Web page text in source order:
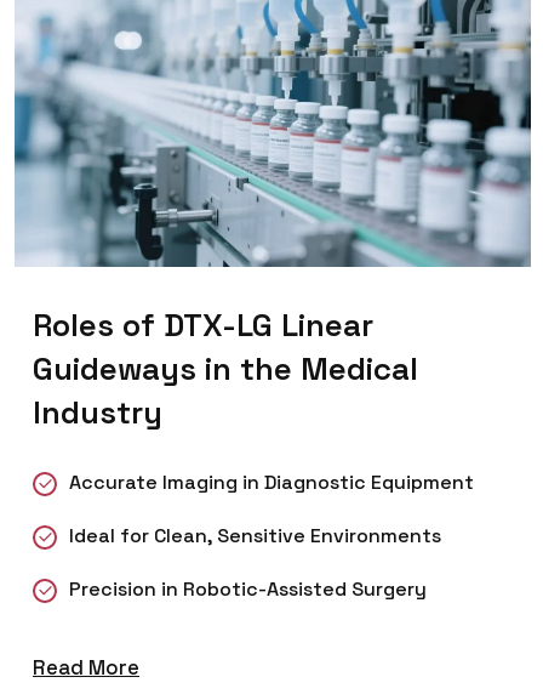
Roles of DTX-LG Linear
Guideways in the Medical
Industry
Accurate Imaging in Diagnostic Equipment
Ideal for Clean, Sensitive Environments
Precision in Robotic-Assisted Surgery
Read More